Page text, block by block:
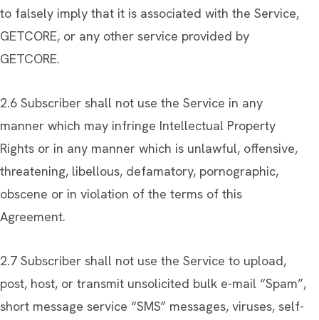
to falsely imply that it is associated with the Service,
GETCORE, or any other service provided by
GETCORE.
2.6 Subscriber shall not use the Service in any
manner which may infringe Intellectual Property
Rights or in any manner which is unlawful, offensive,
threatening, libellous, defamatory, pornographic,
obscene or in violation of the terms of this
Agreement.
2.7 Subscriber shall not use the Service to upload,
post, host, or transmit unsolicited bulk e-mail “Spam”,
short message service “SMS” messages, viruses, self-